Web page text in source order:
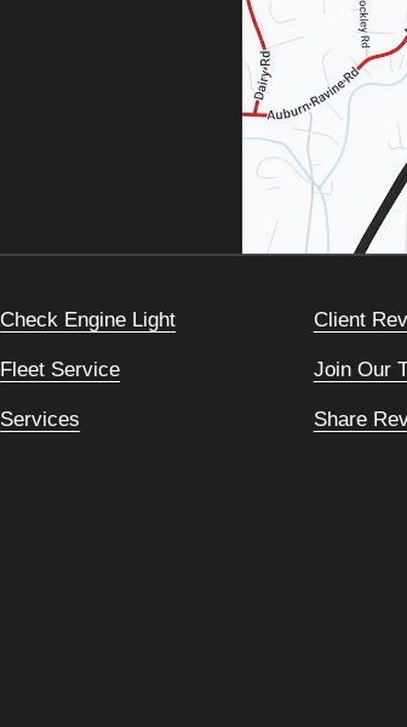
Check Engine Light Client
Fleet Service Join Our
Services Share